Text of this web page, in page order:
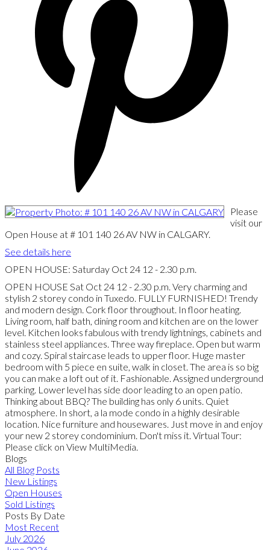
Please
visit our
Open House at # 101 140 26 AV NW in CALGARY.
See details here
OPEN HOUSE: Saturday Oct 24 12 - 2.30 p.m.
OPEN HOUSE Sat Oct 24 12 - 2.30 p.m. Very charming and
stylish 2 storey condo in Tuxedo. FULLY FURNISHED! Trendy
and modern design. Cork floor throughout. In floor heating.
Living room, half bath, dining room and kitchen are on the lower
level. Kitchen looks fabulous with trendy lightnings, cabinets and
stainless steel appliances. Three way fireplace. Open but warm
and cozy. Spiral staircase leads to upper floor. Huge master
bedroom with 5 piece en suite, walk in closet. The area is so big
you can make a loft out of it. Fashionable. Assigned underground
parking. Lower level has side door leading to an open patio.
Thinking about BBQ? The building has only 6 units. Quiet
atmosphere. In short, a la mode condo in a highly desirable
location. Nice furniture and housewares. Just move in and enjoy
your new 2 storey condominium. Don't miss it. Virtual Tour:
Please click on View MultiMedia.
Blogs
All Blog Posts
New Listings
Open Houses
Sold Listings
Posts By Date
Most Recent
July 2026